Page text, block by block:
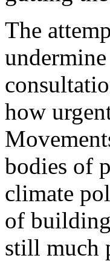
The
how
bodies of
climate
of
still much